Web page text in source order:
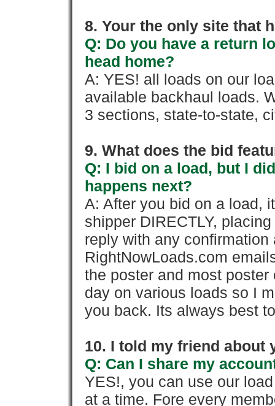
8. Your the only site that
Q: Do you have a return
head home?
A: YES! all loads on our
available backhaul loads.
3 sections, state-to-state,
9. What does the bid
Q: I bid on a load, but I
happens next?
A: After you bid on a load,
shipper DIRECTLY,
reply with any confirmation
RightNowLoads.com
the poster and most
day on various loads so I
you back. Its always best
10. I told my friend about
Q: Can I share my
YES!, you can use our
at a time. Fore every